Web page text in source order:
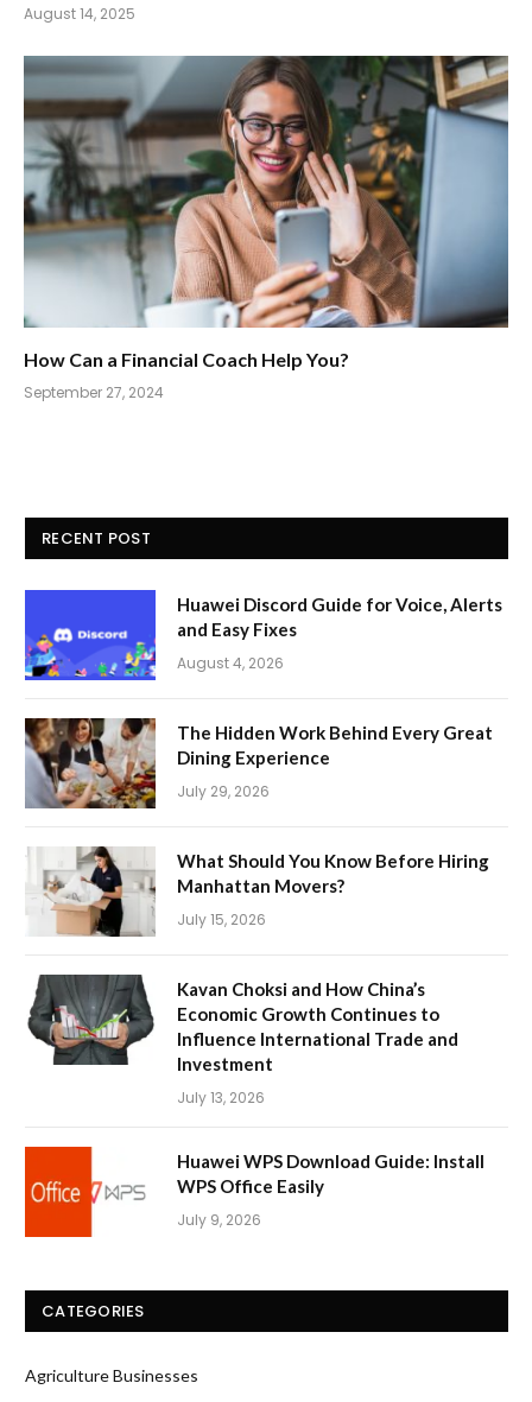
August 14, 2025
How Can a Financial Coach Help You?
September 27, 2024
RECENT POST
Huawei Discord Guide for Voice, Alerts
and Easy Fixes
August 4, 2026
The Hidden Work Behind Every Great
Dining Experience
July 29, 2026
What Should You Know Before Hiring
Manhattan Movers?
July 15, 2026
Kavan Choksi and How China’s
Economic Growth Continues to
Influence International Trade and
Investment
July 13, 2026
Huawei WPS Download Guide: Install
WPS Office Easily
July 9, 2026
CATEGORIES
Agriculture Businesses